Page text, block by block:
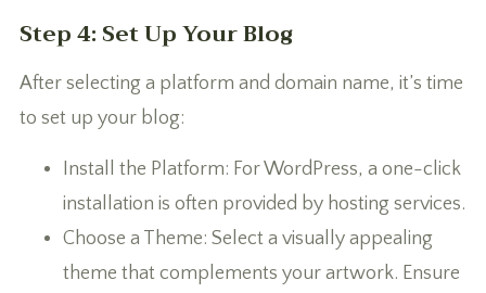
Step 4: Set Up Your Blog
After selecting a platform and domain name, it’s time
to set up your blog:
Install the Platform: For WordPress, a one-click
installation is often provided by hosting services.
Choose a Theme: Select a visually appealing
theme that complements your artwork. Ensure